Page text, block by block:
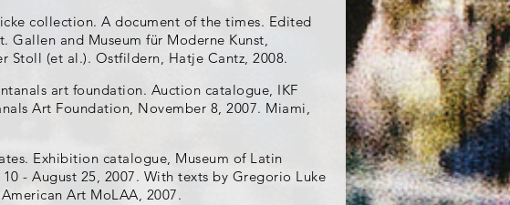
collection. A document of the times. Edited
Gallen and Museum für Moderne Kunst,
Stoll (et al.). Ostfildern, Hatje Cantz, 2008.
art foundation. Auction catalogue, IKF
Art Foundation, November 8, 2007. Miami,
Exhibition catalogue, Museum of Latin
- August 25, 2007. With texts by Gregorio Luke
Art MoLAA, 2007.